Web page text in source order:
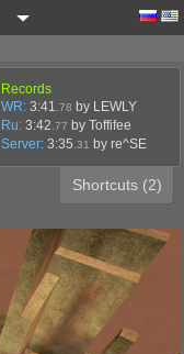
Records
WR: 3:41 .78 by LEWLY
Ru: 3:42 .77 by Toffifee
Server: 3:35 .31 by re^SE
Shortcuts (2)